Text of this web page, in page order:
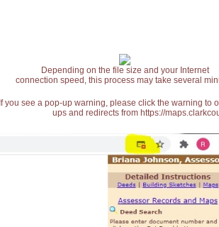
Depending on the file size and your Internet
connection speed, this process may take several
If you see a pop-up warning, please click the warning
ups and redirects from https://